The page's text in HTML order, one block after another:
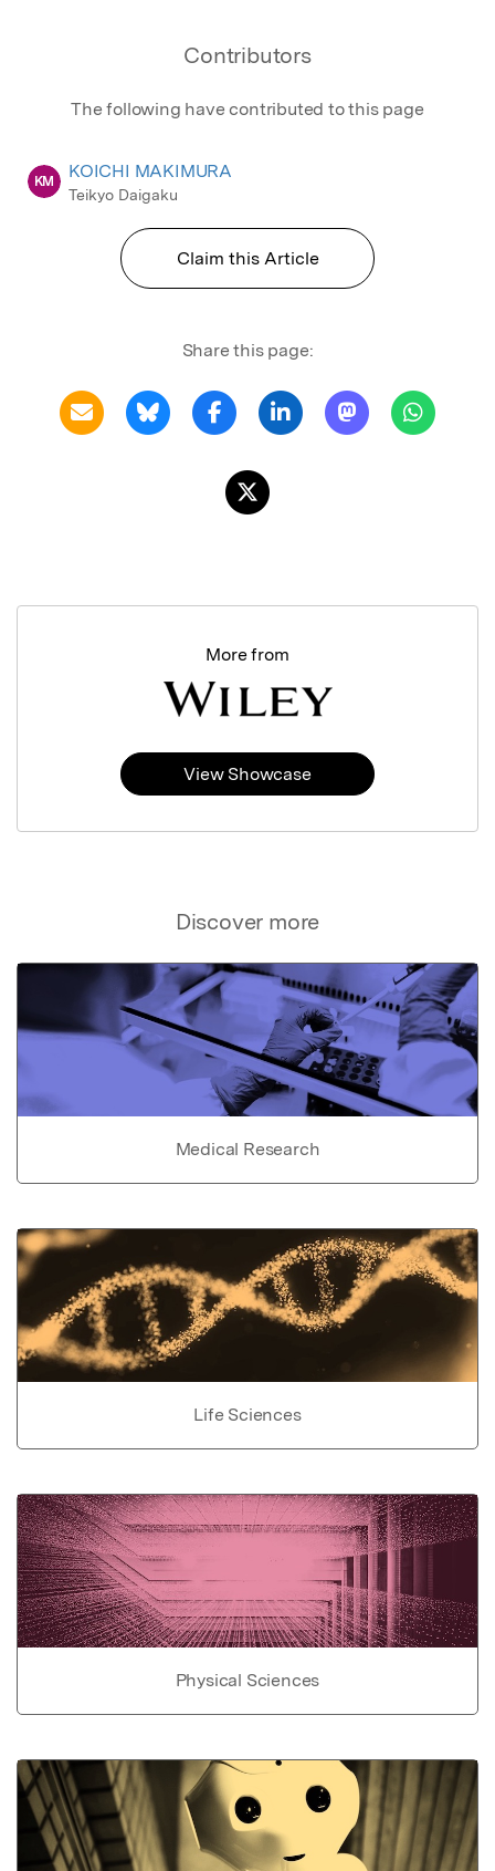
Contributors
The following have contributed to this page
KM KOICHI MAKIMURA
Teikyo Daigaku
Claim this Article
Share this page:
Discover more
Medical Research
Life Sciences
Physical Sciences
More from
View Showcase